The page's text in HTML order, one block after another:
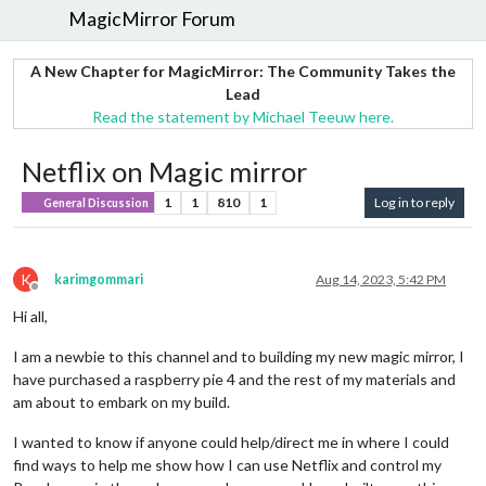
MagicMirror Forum
A New Chapter for MagicMirror: The Community Takes the
Lead
Read the statement by Michael Teeuw here.
Netflix on Magic mirror
General Discussion 1 1 810 1 Log in to reply
K
Offline
karimgommari Aug 14, 2023, 5:42 PM
Hi all,
I am a newbie to this channel and to building my new magic mirror, I
have purchased a raspberry pie 4 and the rest of my materials and
am about to embark on my build.
I wanted to know if anyone could help/direct me in where I could
find ways to help me show how I can use Netflix and control my